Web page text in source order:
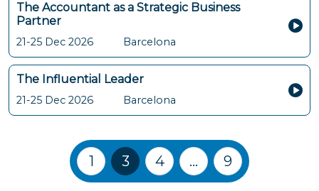
The Accountant as a Strategic Business
Partner
21-25 Dec 2026 Barcelona
The Influential Leader
21-25 Dec 2026 Barcelona
Training Courses navigation
1 3 4 … 9